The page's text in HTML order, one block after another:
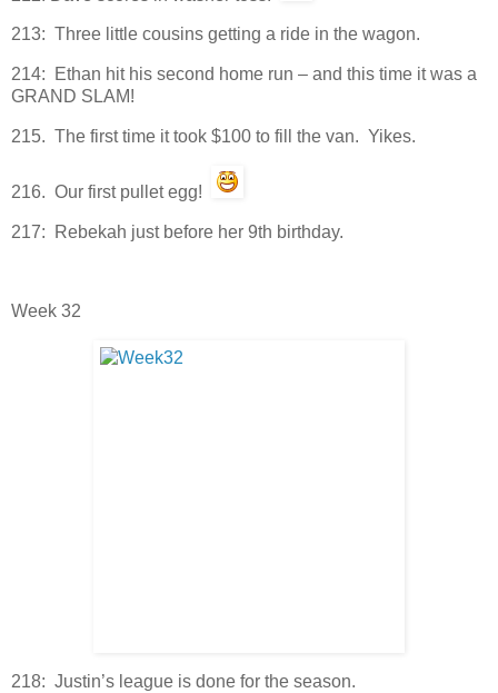
213: Three little cousins getting a ride in the wagon.
214: Ethan hit his second home run – and this time it was a
GRAND SLAM!
215. The first time it took $100 to fill the van. Yikes.
216. Our first pullet egg!
217: Rebekah just before her 9th birthday.
Week 32
218: Justin’s league is done for the season.